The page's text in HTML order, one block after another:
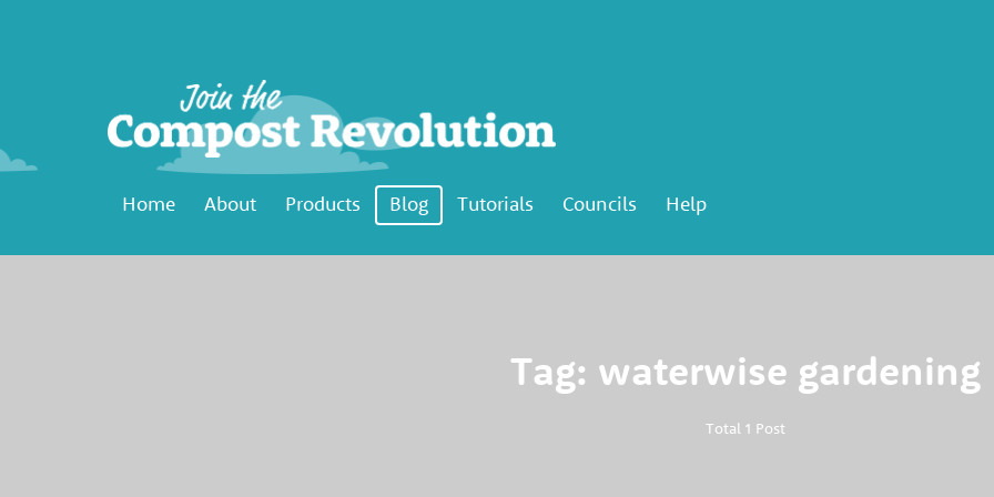
Home About Products Blog Tutorials Councils Help
Tag: waterwise gardening
Total 1 Post